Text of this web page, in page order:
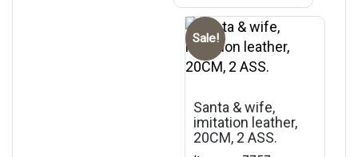
Sale!
Santa & wife,
imitation leather,
20CM, 2 ASS.